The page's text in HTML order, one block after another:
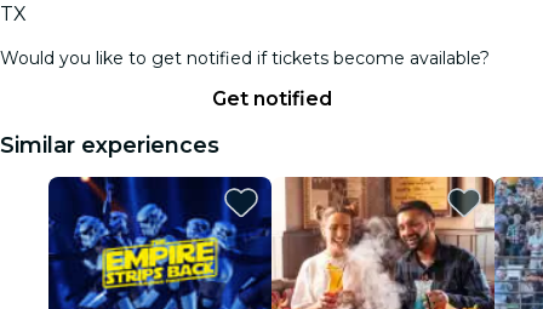
TX
Would you like to get notified if tickets become available?
Get notified
Similar experiences